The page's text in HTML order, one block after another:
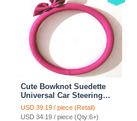
Cute Bowknot Suedette
Universal Car Steering
Wheels Covers 15 Inch -
Rose
USD 39.19 / piece (Retail)
USD 34.19 / piece (Qty:6+)